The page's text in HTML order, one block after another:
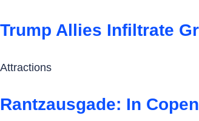
Trump Allies Infiltrate
Attractions
Rantzausgade: In